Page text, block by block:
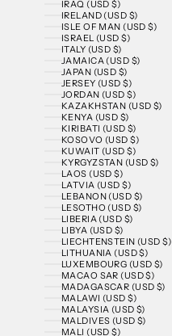
IRAQ (USD $)
IRELAND (USD $)
ISLE OF MAN (USD $)
ISRAEL (USD $)
ITALY (USD $)
JAMAICA (USD $)
JAPAN (USD $)
JERSEY (USD $)
JORDAN (USD $)
KAZAKHSTAN (USD $)
KENYA (USD $)
KIRIBATI (USD $)
KOSOVO (USD $)
KUWAIT (USD $)
KYRGYZSTAN (USD $)
LAOS (USD $)
LATVIA (USD $)
LEBANON (USD $)
LESOTHO (USD $)
LIBERIA (USD $)
LIBYA (USD $)
LIECHTENSTEIN (USD $)
LITHUANIA (USD $)
LUXEMBOURG (USD $)
MACAO SAR (USD $)
MADAGASCAR (USD $)
MALAWI (USD $)
MALAYSIA (USD $)
MALDIVES (USD $)
MALI (USD $)